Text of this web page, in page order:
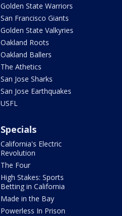
Golden State Warriors
San Francisco Giants
Golden State Valkyries
Oakland Roots
Oakland Ballers
The Athetics
San Jose Sharks
San Jose Earthquakes
USFL
Specials
California's Electric
Revolution
The Four
High Stakes: Sports
Betting in California
Made in the Bay
Powerless In Prison